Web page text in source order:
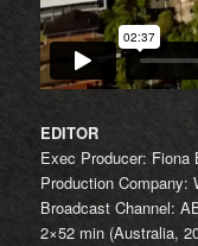
EDITOR
Exec Producer: Fiona
Production Company:
Broadcast Channel:
2×52 min (Australia,